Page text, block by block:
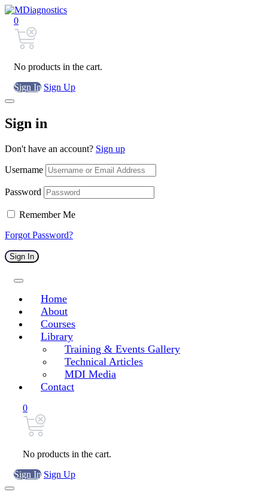
0
No products in the cart.
Sign In Sign Up
Sign in
Don't have an account? Sign up
Username
Password
Remember Me
Forgot Password?
Sign In
Home
About
Courses
Library
Training & Events Gallery
Technical Articles
MDI Media
Contact
0
No products in the cart.
Sign In Sign Up